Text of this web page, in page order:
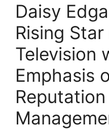
Daisy
Rising
Television
Emphasis
Reputation